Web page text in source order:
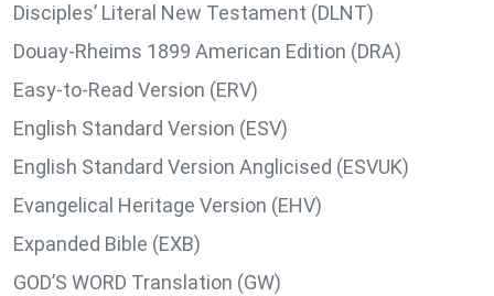
Disciples’ Literal New Testament (DLNT)
Douay-Rheims 1899 American Edition (DRA)
Easy-to-Read Version (ERV)
English Standard Version (ESV)
English Standard Version Anglicised (ESVUK)
Evangelical Heritage Version (EHV)
Expanded Bible (EXB)
GOD’S WORD Translation (GW)